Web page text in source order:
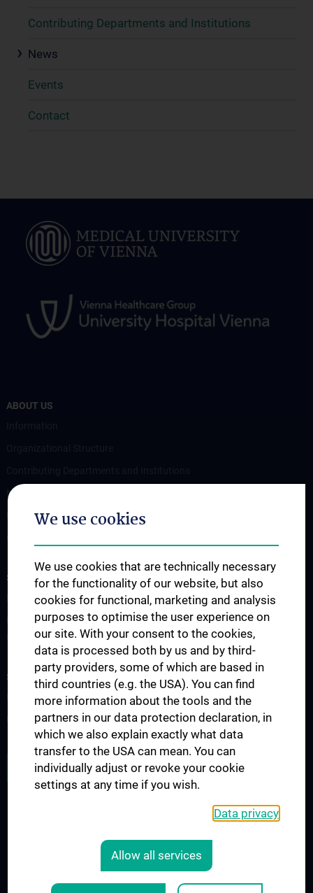
Contributing Departments and Institutions
News
Events
Contact
ABOUT US
News
Events
STUDIES, TRAINING AND FURTHER EDUCATION
PhD Program "Vascular Biology"
Doctoral program of applied medical science "Cardiac and
Pulmonary Disease" (N790)
SCIENCE AND RESEARCH
Research key areas
Unsere Publikationen
ALL NEWS
COOKIE-EINSTELLUNGEN
We use cookies
We use cookies that are technically necessary
for the functionality of our website, but also
cookies for functional, marketing and analysis
purposes to optimise the user experience on
our site. With your consent to the cookies,
data is processed both by us and by third-
party providers, some of which are based in
third countries (e.g. the USA). You can find
more information about the tools and the
partners in our data protection declaration, in
which we also explain exactly what data
transfer to the USA can mean. You can
individually adjust or revoke your cookie
settings at any time if you wish.
Data privacy
Allow all services